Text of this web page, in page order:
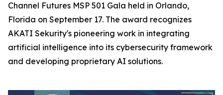
Channel Futures MSP 501 Gala held in Orlando,
Florida on September 17. The award recognizes
AKATI Sekurity's pioneering work in integrating
artificial intelligence into its cybersecurity framework
and developing proprietary AI solutions.